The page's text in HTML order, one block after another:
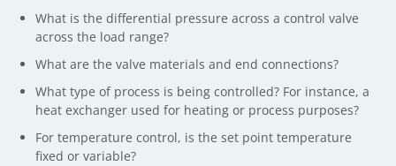
What is the differential pressure across a control valve
across the load range?
What are the valve materials and end connections?
What type of process is being controlled? For instance, a
heat exchanger used for heating or process purposes?
For temperature control, is the set point temperature
fixed or variable?